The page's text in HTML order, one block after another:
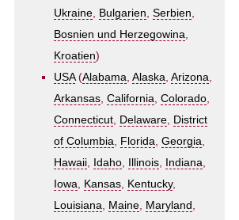
Ukraine, Bulgarien, Serbien,
Bosnien und Herzegowina,
Kroatien)
USA(Alabama, Alaska, Arizona,
Arkansas, California, Colorado,
Connecticut, Delaware, District
of Columbia, Florida, Georgia,
Hawaii, Idaho, Illinois, Indiana,
Iowa, Kansas, Kentucky,
Louisiana, Maine, Maryland ,